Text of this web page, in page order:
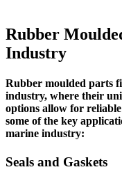
Rubber
Industry
Rubber moulded parts
industry, where their
options allow for
some of the key
marine industry:
Seals and Gaskets